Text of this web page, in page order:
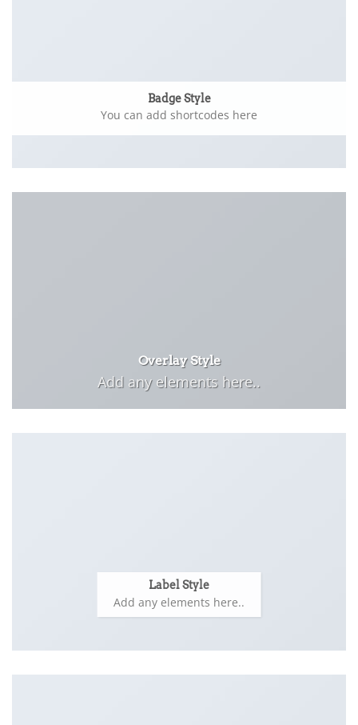
Badge Style
You can add shortcodes here
Overlay Style
Add any elements here..
Label Style
Add any elements here..